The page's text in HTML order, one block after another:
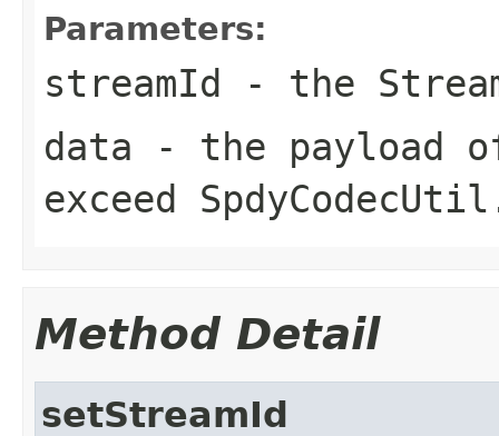
Parameters:
streamId - the
data - the payload
exceed
Method Detail
setStreamId